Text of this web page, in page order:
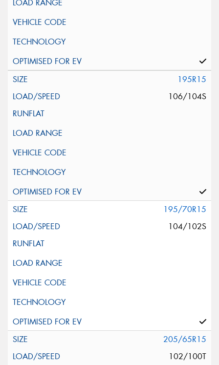
195R15
106/104S
195/70R15
104/102S
205/65R15
102/100T